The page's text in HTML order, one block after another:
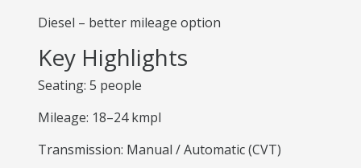
Diesel – better mileage option
Key Highlights
Seating: 5 people
Mileage: 18–24 kmpl
Transmission: Manual / Automatic (CVT)